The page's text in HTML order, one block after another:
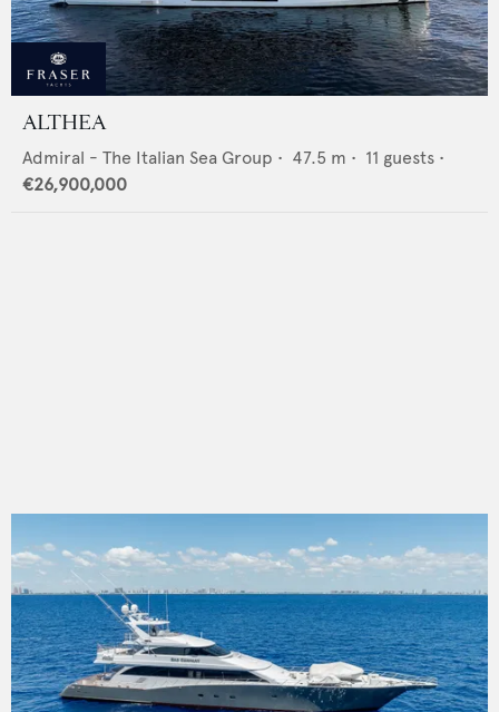
ALTHEA
Admiral - The Italian Sea Group • 47.5 m • 11 guests •
€26,900,000